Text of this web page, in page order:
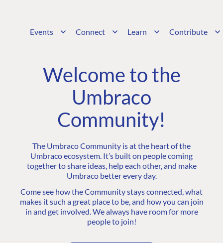
Events Connect Learn Contribute
Welcome to the
Umbraco
Community!
The Umbraco Community is at the heart of the
Umbraco ecosystem. It’s built on people coming
together to share ideas, help each other, and make
Umbraco better every day.
Come see how the Community stays connected, what
makes it such a great place to be, and how you can join
in and get involved. We always have room for more
people to join!